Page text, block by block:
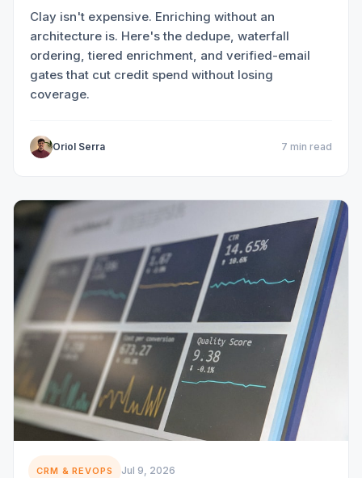
Clay isn't expensive. Enriching without an
architecture is. Here's the dedupe, waterfall
ordering, tiered enrichment, and verified-email
gates that cut credit spend without losing
coverage.
Oriol Serra 7 min read
CRM & REVOPS Jul 9, 2026